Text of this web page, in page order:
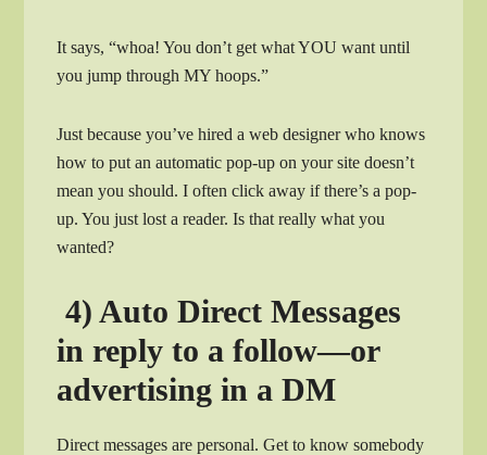
It says, “whoa! You don’t get what YOU want until
you jump through MY hoops.”
Just because you’ve hired a web designer who knows
how to put an automatic pop-up on your site doesn’t
mean you should. I often click away if there’s a pop-
up. You just lost a reader. Is that really what you
wanted?
4) Auto Direct Messages
in reply to a follow—or
advertising in a DM
Direct messages are personal. Get to know somebody